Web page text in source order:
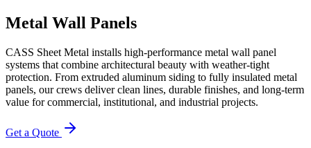
Metal Wall Panels
CASS Sheet Metal installs high-performance metal wall panel
systems that combine architectural beauty with weather-tight
protection. From extruded aluminum siding to fully insulated metal
panels, our crews deliver clean lines, durable finishes, and long-term
value for commercial, institutional, and industrial projects.
Get a Quote